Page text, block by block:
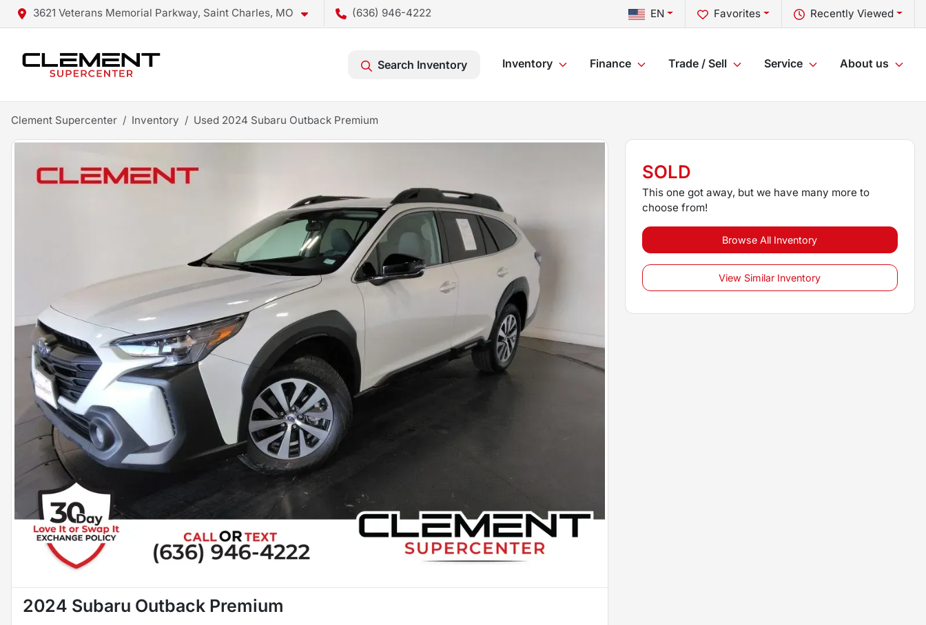
3621 Veterans Memorial Parkway, Saint Charles, MO (636) 946-4222 Recently Viewed
Favorites
EN
Search Inventory Inventory Finance Trade / Sell Service About us
Clement Supercenter Inventory Used 2024 Subaru Outback Premium
2024 Subaru Outback Premium
SOLD
This one got away, but we have many more to
choose from!
Browse All Inventory
View Similar Inventory